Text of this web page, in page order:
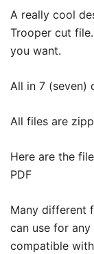
A really cool
Trooper cut
you want.
All in 7 (seven)
All files are
Here are the
PDF
Many different
can use for
compatible